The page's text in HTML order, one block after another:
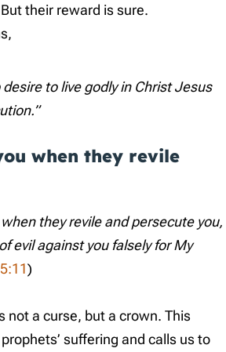
their reward is sure.
desire to live godly in Christ Jesus
when they revile
they revile and persecute you,
evil against you falsely for My
)
not a curse, but a crown. This
suffering and calls us to